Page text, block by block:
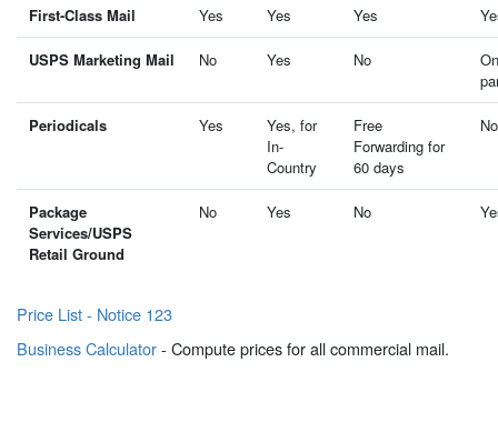
First-Class Mail Yes Yes Yes
USPS Marketing Mail No Yes No
Periodicals Yes
Yes, for
In-
Country
Free
Forwarding for
60 days
No
Package
Services/USPS
Retail Ground
No Yes No
Price List - Notice 123
Business Calculator- Compute prices for all commercial mail.